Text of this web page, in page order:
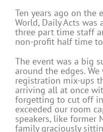
Ten years ago on the
World, Daily Acts
three part time staff
non-profit half time
The event was a big
around the edges.
registration mix-ups
arriving all at once
forgetting to cut off
exceeded our room
speakers, like former
family graciously